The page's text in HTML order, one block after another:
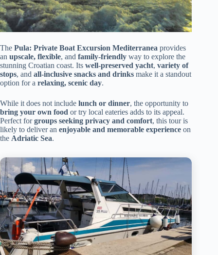
The Pula: Private Boat Excursion Mediterranea provides
an upscale, flexible, and family-friendly way to explore the
stunning Croatian coast. Its well-preserved yacht, variety of
stops, and all-inclusive snacks and drinks make it a standout
option for a relaxing, scenic day.
While it does not include lunch or dinner, the opportunity to
bring your own food or try local eateries adds to its appeal.
Perfect forgroups seeking privacy and comfort, this tour is
likely to deliver an enjoyable and memorable experience on
the Adriatic Sea.